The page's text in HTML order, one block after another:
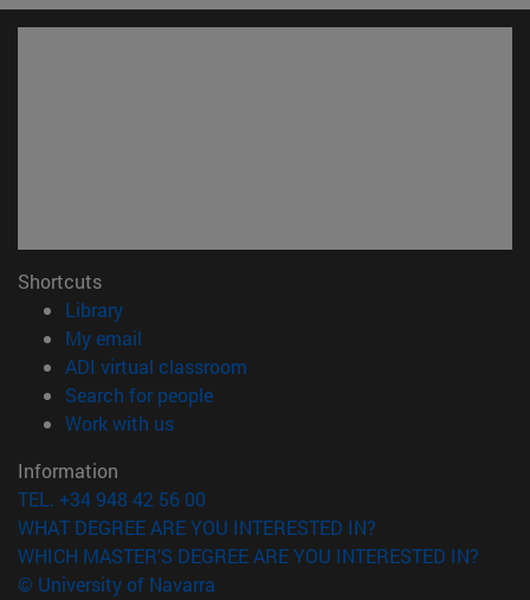
Shortcuts
Library(abre en nueva ventana)
My email
ADI virtual classroom
Search for people(opens in new window)
Work with us(opens in new window)
Information
TEL. +34 948 42 56 00
WHAT DEGREE ARE YOU INTERESTED IN?
WHICH MASTER'S DEGREE ARE YOU INTERESTED IN?
© University of Navarra